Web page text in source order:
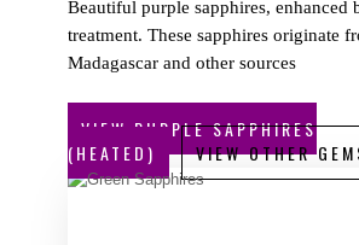
Beautiful purple sapphires, enhanced
treatment. These sapphires originate
Madagascar and other sources
VIEW PURPLE SAPPHIRES
(HEATED)
VIEW OTHER